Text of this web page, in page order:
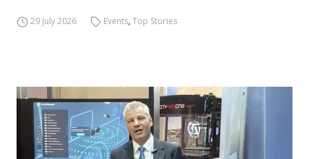
29 July 2026 Events,Top Stories